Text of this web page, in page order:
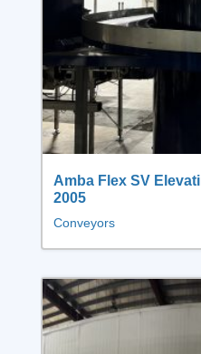
Amba Flex SV
2005
Conveyors